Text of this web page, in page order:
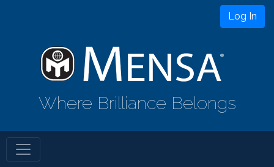
Log In
Where Brilliance Belongs